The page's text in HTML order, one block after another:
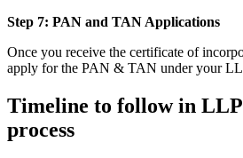
Step 7: PAN and TAN Applications
Once you receive the certificate of
apply for the PAN & TAN under your
Timeline to follow in
process